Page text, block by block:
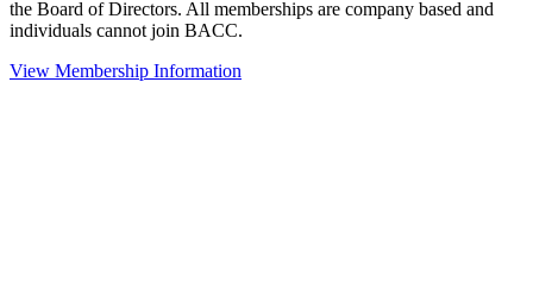
the Board of Directors. All memberships are company based and
individuals cannot join BACC.
View Membership Information